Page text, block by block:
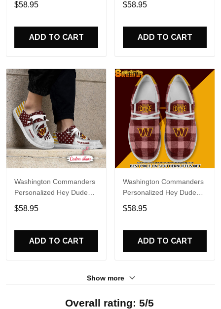
Name Design Perfect Gift
$58.95
ADD TO CART
Name Design Perfect Gift
$58.95
ADD TO CART
Washington Commanders
Personalized Hey Dude
Sports Shoes Custom
Name Design Perfect Gift
$58.95
ADD TO CART
Washington Commanders
Personalized Hey Dude
Sports Shoes Custom
Name Design Perfect Gift
$58.95
ADD TO CART
Show more
Overall rating: 5/5